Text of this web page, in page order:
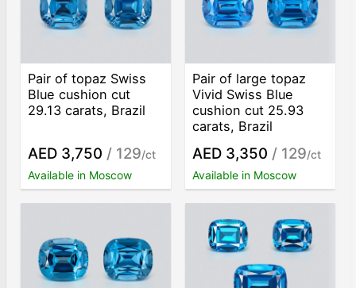
Pair of topaz Swiss
Blue cushion cut
29.13 carats, Brazil
AED 3,750 / 129/ct
Available in Moscow
Pair of large topaz
Vivid Swiss Blue
cushion cut 25.93
carats, Brazil
AED 3,350 / 129/ct
Available in Moscow